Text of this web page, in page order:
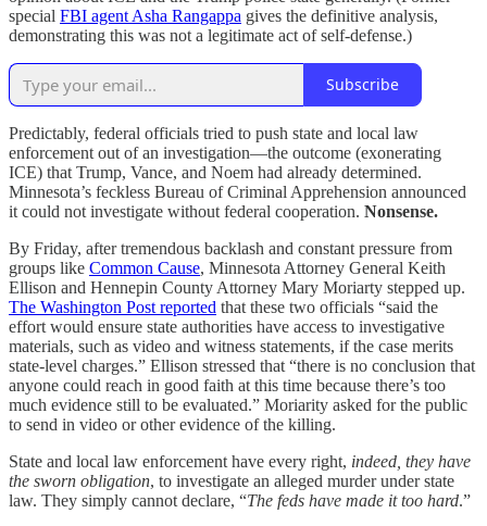
special FBI agent Asha Rangappa gives the definitive analysis,
demonstrating this was not a legitimate act of self-defense.)
Subscribe
Predictably, federal officials tried to push state and local law
enforcement out of an investigation—the outcome (exonerating
ICE) that Trump, Vance, and Noem had already determined.
Minnesota’s feckless Bureau of Criminal Apprehension announced
it could not investigate without federal cooperation. Nonsense.
By Friday, after tremendous backlash and constant pressure from
groups like Common Cause, Minnesota Attorney General Keith
Ellison and Hennepin County Attorney Mary Moriarty stepped up.
The Washington Post reported that these two officials “said the
effort would ensure state authorities have access to investigative
materials, such as video and witness statements, if the case merits
state-level charges.” Ellison stressed that “there is no conclusion that
anyone could reach in good faith at this time because there’s too
much evidence still to be evaluated.” Moriarity asked for the public
to send in video or other evidence of the killing.
State and local law enforcement have every right, indeed, they have
the sworn obligation, to investigate an alleged murder under state
law. They simply cannot declare, “The feds have made it too hard.”